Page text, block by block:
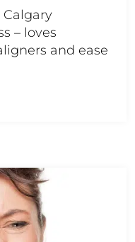
– loves
and ease